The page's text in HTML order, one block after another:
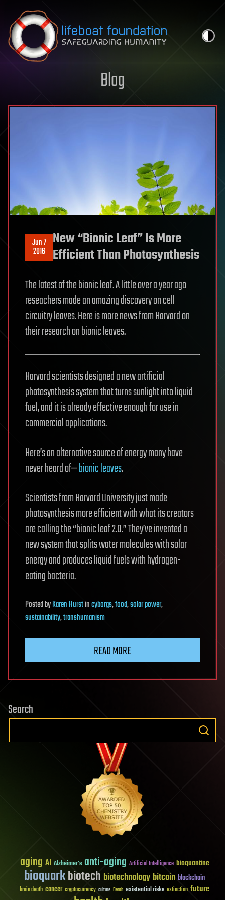
Skip to content
Blog
Jun 7
2016
New “Bionic Leaf” Is More
Efficient Than Photosynthesis
The latest of the bionic leaf. A little over a year ago
reseachers made an amazing discovery on cell
circuitry leaves. Here is more news from Harvard on
their research on bionic leaves.
Harvard scientists designed a new artificial
photosynthesis system that turns sunlight into liquid
fuel, and it is already effective enough for use in
commercial applications.
Here’s an alternative source of energy many have
never heard of—bionic leaves.
Scientists from Harvard University just made
photosynthesis more efficient with what its creators
are calling the “bionic leaf 2.0.” They’ve invented a
new system that splits water molecules with solar
energy and produces liquid fuels with hydrogen-
eating bacteria.
PostedbyKaren Hurstincyborgs,food,solar power,
sustainability,transhumanism
READ MORE
Search
aging AI Alzheimer's anti-aging Artificial Intelligence bioquantine
bioquarkbiotech biotechnology bitcoin blockchain
brain death cancer cryptocurrency culture Death existential risks extinction future